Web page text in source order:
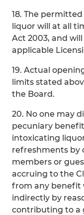
18. The
liquor will at all
Act 2003, and
applicable
19. Actual
limits stated
the Board.
20. No one may
pecuniary
intoxicating
refreshments by
members or
accruing to the
from any benefit
indirectly by
contributing to a